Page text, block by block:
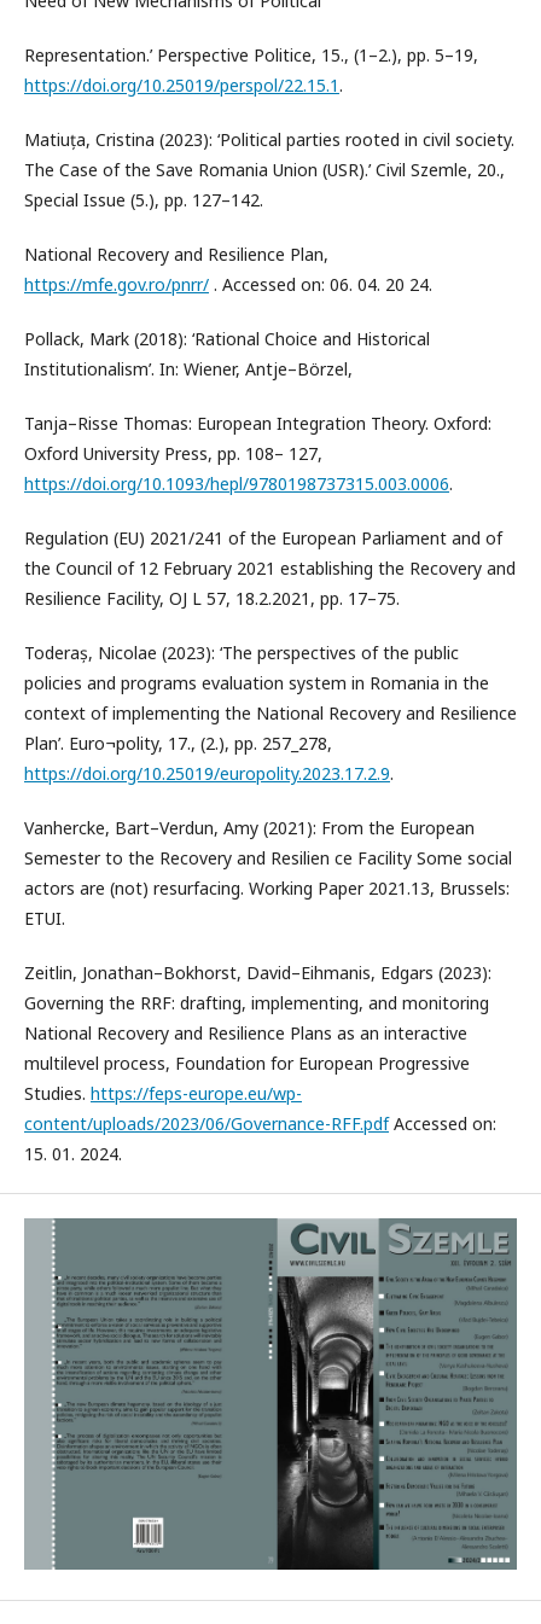
Representation.’ Perspective Politice, 15., (1–2.), pp. 5–19,
https://doi.org/10.25019/perspol/22.15.1.
Matiuța, Cristina (2023): ‘Political parties rooted in civil society.
The Case of the Save Romania Union (USR).’ Civil Szemle, 20.,
Special Issue (5.), pp. 127–142.
National Recovery and Resilience Plan,
https://mfe.gov.ro/pnrr/ . Accessed on: 06. 04. 20 24.
Pollack, Mark (2018): ‘Rational Choice and Historical
Institutionalism’. In: Wiener, Antje–Börzel,
Tanja–Risse Thomas: European Integration Theory. Oxford:
Oxford University Press, pp. 108– 127,
https://doi.org/10.1093/hepl/9780198737315.003.0006.
Regulation (EU) 2021/241 of the European Parliament and of
the Council of 12 February 2021 establishing the Recovery and
Resilience Facility, OJ L 57, 18.2.2021, pp. 17–75.
Toderaș, Nicolae (2023): ‘The perspectives of the public
policies and programs evaluation system in Romania in the
context of implementing the National Recovery and Resilience
Plan’. Euro¬polity, 17., (2.), pp. 257_278,
https://doi.org/10.25019/europolity.2023.17.2.9.
Vanhercke, Bart–Verdun, Amy (2021): From the European
Semester to the Recovery and Resilien ce Facility Some social
actors are (not) resurfacing. Working Paper 2021.13, Brussels:
ETUI.
Zeitlin, Jonathan–Bokhorst, David–Eihmanis, Edgars (2023):
Governing the RRF: drafting, implementing, and monitoring
National Recovery and Resilience Plans as an interactive
multilevel process, Foundation for European Progressive
Studies. https://feps-europe.eu/wp-
content/uploads/2023/06/Governance-RFF.pdfAccessed on:
15. 01. 2024.